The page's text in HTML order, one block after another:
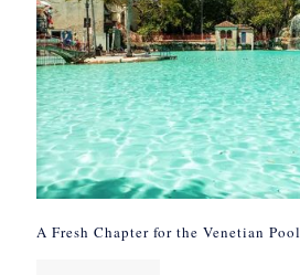
A Fresh Chapter for the Venetian Pool